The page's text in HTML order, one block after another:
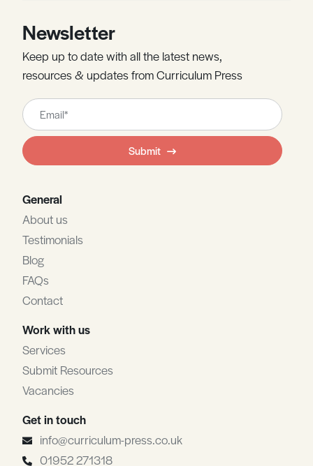
Newsletter
Keep up to date with all the latest news,
resources & updates from Curriculum Press
Leave
this
field
blank
Submit
General
About us
Testimonials
Blog
FAQs
Contact
Work with us
Services
Submit Resources
Vacancies
Get in touch
info@curriculum-press.co.uk
01952 271318